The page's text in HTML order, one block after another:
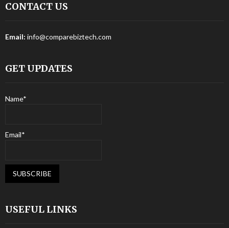
CONTACT US
Email: info@comparebiztech.com
GET UPDATES
Name*
Email*
USEFUL LINKS